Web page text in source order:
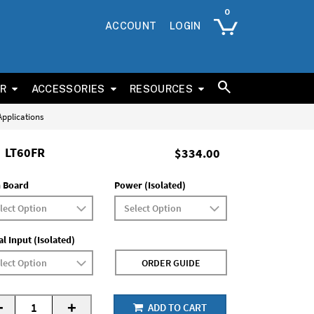
ACCOUNT LOGIN
ACCESSORIES RESOURCES
$334.00
LT60FR
Board Power (Isolated)
Input (Isolated)
ORDER GUIDE
+ ADD TO CART